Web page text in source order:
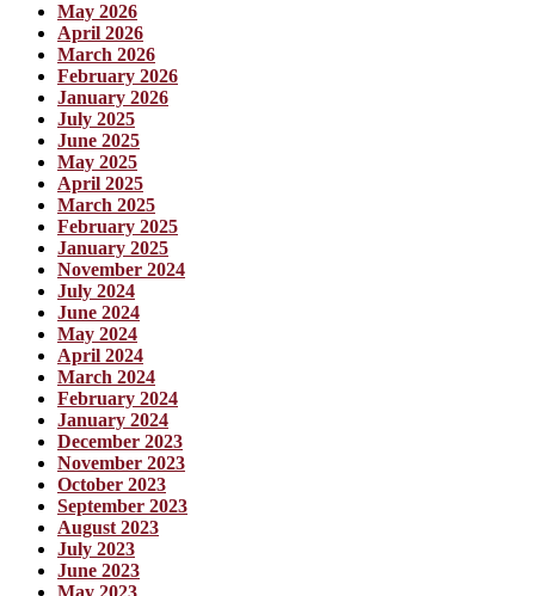
May 2026
April 2026
March 2026
February 2026
January 2026
July 2025
June 2025
May 2025
April 2025
March 2025
February 2025
January 2025
November 2024
July 2024
June 2024
May 2024
April 2024
March 2024
February 2024
January 2024
December 2023
November 2023
October 2023
September 2023
August 2023
July 2023
June 2023
May 2023